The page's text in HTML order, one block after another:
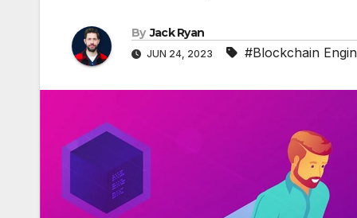
By Jack Ryan
JUN 24, 2023 #Blockchain